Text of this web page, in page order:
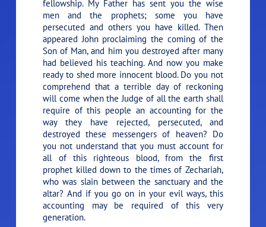
fellowship. My Father has sent you the wise
men and the prophets; some you have
persecuted and others you have killed. Then
appeared John proclaiming the coming of the
Son of Man, and him you destroyed after many
had believed his teaching. And now you make
ready to shed more innocent blood. Do you not
comprehend that a terrible day of reckoning
will come when the Judge of all the earth shall
require of this people an accounting for the
way they have rejected, persecuted, and
destroyed these messengers of heaven? Do
you not understand that you must account for
all of this righteous blood, from the first
prophet killed down to the times of Zechariah,
who was slain between the sanctuary and the
altar? And if you go on in your evil ways, this
accounting may be required of this very
generation.